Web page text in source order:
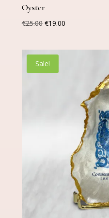
Oyster
€25.00 Original
was:
€25.00.
€19.00Current
is:
Sale!